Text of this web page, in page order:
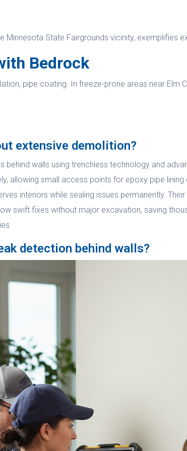
State Fairgrounds vicinity, exemplifies
Bedrock
pipe coating. In freeze-prone areas near Elm
extensive demolition?
behind walls using trenchless technology and
allowing small access points for epoxy pipe
interiors while sealing issues permanently.
swift fixes without major excavation, saving
detection behind walls?